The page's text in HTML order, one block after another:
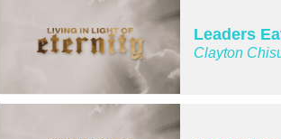
Leaders
Clayton